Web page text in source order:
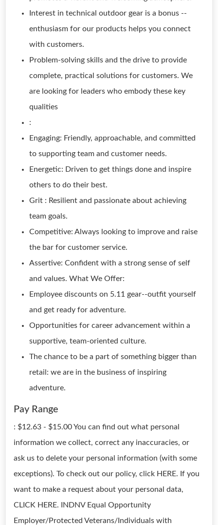
Interest in technical outdoor gear is a bonus --
enthusiasm for our products helps you connect
with customers.
Problem-solving skills and the drive to provide
complete, practical solutions for customers. We
are looking for leaders who embody these key
qualities
:
Engaging: Friendly, approachable, and committed
to supporting team and customer needs.
Energetic: Driven to get things done and inspire
others to do their best.
Grit : Resilient and passionate about achieving
team goals.
Competitive: Always looking to improve and raise
the bar for customer service.
Assertive: Confident with a strong sense of self
and values. What We Offer:
Employee discounts on 5.11 gear--outfit yourself
and get ready for adventure.
Opportunities for career advancement within a
supportive, team-oriented culture.
The chance to be a part of something bigger than
retail: we are in the business of inspiring
adventure.
Pay Range
: $12.63 - $15.00 You can find out what personal
information we collect, correct any inaccuracies, or
ask us to delete your personal information (with some
exceptions). To check out our policy, click HERE. If you
want to make a request about your personal data,
CLICK HERE. INDNV Equal Opportunity
Employer/Protected Veterans/Individuals with